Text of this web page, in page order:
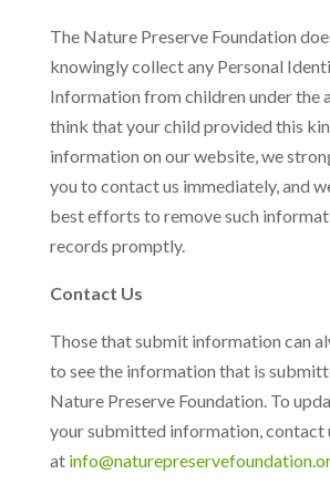
The Nature Preserve Foundation
knowingly collect any Personal
Information from children under the
think that your child provided this
information on our website, we
you to contact us immediately, and
best efforts to remove such
records promptly.
Contact Us
Those that submit information can
to see the information that is
Nature Preserve Foundation. To
your submitted information, contact
at